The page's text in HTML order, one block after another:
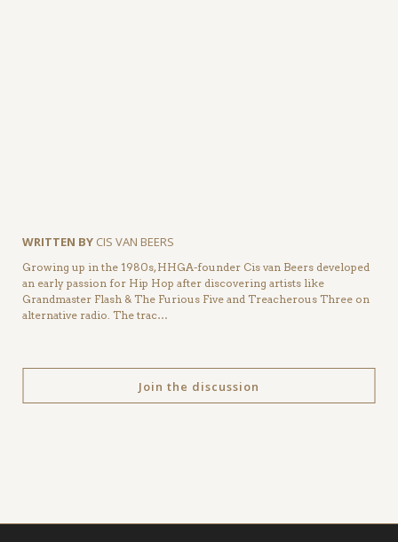
WRITTEN BY CIS VAN BEERS
Growing up in the 1980s, HHGA-founder Cis van Beers developed
an early passion for Hip Hop after discovering artists like
Grandmaster Flash & The Furious Five and Treacherous Three on
alternative radio. The trac…
Join the discussion